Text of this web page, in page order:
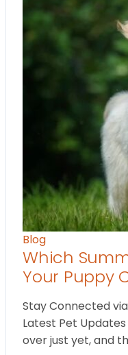
Blog
Which
Your Puppy
Stay Connected
Latest Pet Updates
over just yet, and